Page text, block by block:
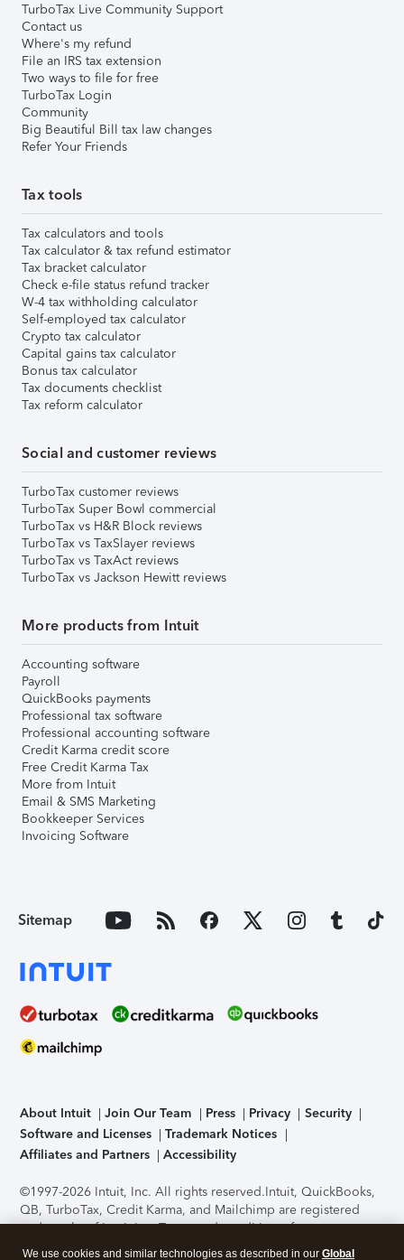
TurboTax Live Community Support
Contact us
Where's my refund
File an IRS tax extension
Two ways to file for free
TurboTax Login
Community
Big Beautiful Bill tax law changes
Refer Your Friends
Tax tools
Tax calculators and tools
Tax calculator & tax refund estimator
Tax bracket calculator
Check e-file status refund tracker
W-4 tax withholding calculator
Self-employed tax calculator
Crypto tax calculator
Capital gains tax calculator
Bonus tax calculator
Tax documents checklist
Tax reform calculator
Social and customer reviews
TurboTax customer reviews
TurboTax Super Bowl commercial
TurboTax vs H&R Block reviews
TurboTax vs TaxSlayer reviews
TurboTax vs TaxAct reviews
TurboTax vs Jackson Hewitt reviews
More products from Intuit
Accounting software
Payroll
QuickBooks payments
Professional tax software
Professional accounting software
Credit Karma credit score
Free Credit Karma Tax
More from Intuit
Email & SMS Marketing
Bookkeeper Services
Invoicing Software
Sitemap
About Intuit Join Our Team Press Privacy
Security
Software and Licenses
Trademark Notices
Affiliates and Partners
Accessibility
©1997-2026 Intuit, Inc. All rights reserved.Intuit, QuickBooks,
QB, TurboTax, Credit Karma, and Mailchimp are registered
trademarks of Intuit Inc. Terms and conditions, features,
support, pricing, and service options subject to change
We use cookies and similar technologies as described in our Global